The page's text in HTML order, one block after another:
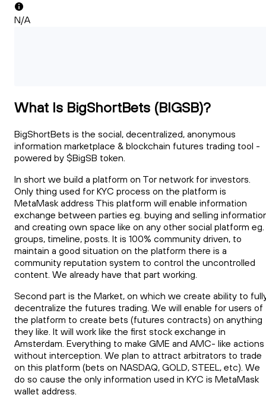
N/A
What Is BigShortBets (BIGSB)?
BigShortBets is the social, decentralized, anonymous
information marketplace & blockchain futures trading tool -
powered by $BigSB token.
In short we build a platform on Tor network for investors.
Only thing used for KYC process on the platform is
MetaMask address This platform will enable information
exchange between parties eg. buying and selling
and creating own space like on any other social platform eg.
groups, timeline, posts. It is 100% community driven, to
maintain a good situation on the platform there is a
community reputation system to control the uncontrolled
content. We already have that part working.
Second part is the Market, on which we create ability to
decentralize the futures trading. We will enable for users of
the platform to create bets (futures contracts) on anything
they like. It will work like the first stock exchange in
Amsterdam. Everything to make GME and AMC- like actions
without interception. We plan to attract arbitrators to trade
on this platform (bets on NASDAQ, GOLD, STEEL, etc). We
do so cause the only information used in KYC is MetaMask
wallet address.